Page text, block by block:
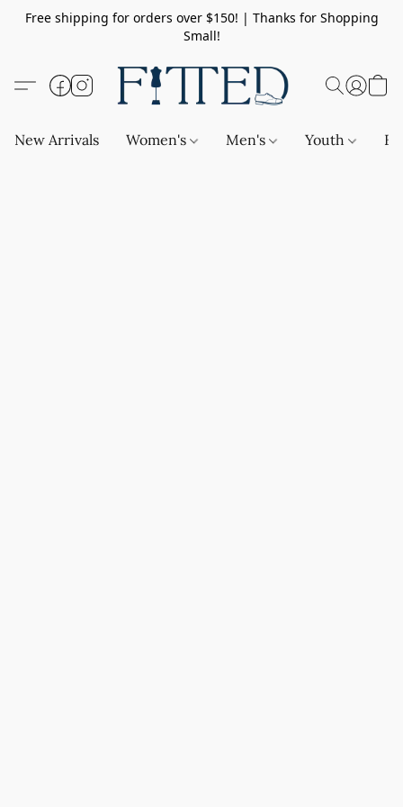
Free shipping for orders over $150! | Thanks for Shopping
Small!
New Arrivals Women's Men's Youth